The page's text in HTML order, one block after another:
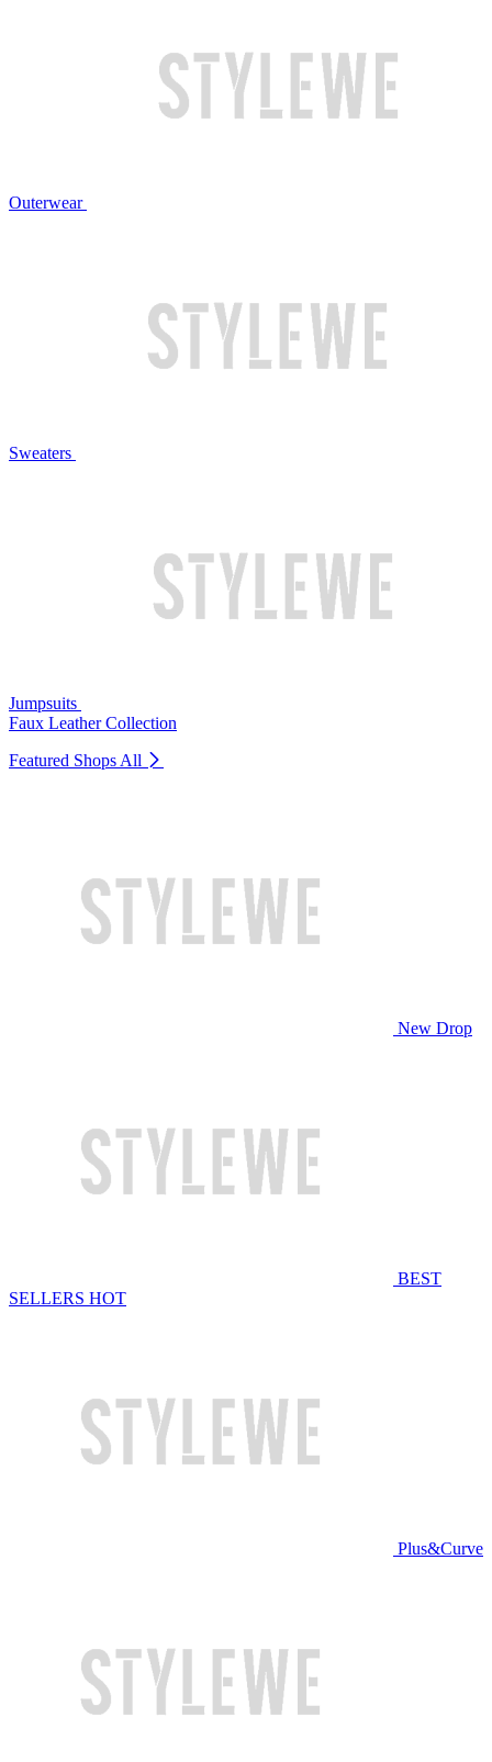
Outerwear
Sweaters
Jumpsuits
Faux Leather Collection
Featured Shops All
New Drop
BEST
SELLERS HOT
Plus&Curve